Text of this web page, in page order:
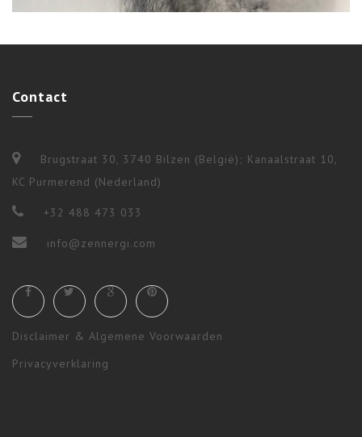
Ceremonies
Contact
Brugstraat 30, 3740 Bilzen (België); Kanaalstraat 10,
KC Purmerend (Nederland)
+32 488 473 033
info@zennergi.com
Disclaimer & Algemene Voorwaarden
Privacyverklaring